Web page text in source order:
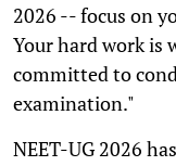
2026 -- focus on
Your hard work is
committed to
examination."
NEET-UG 2026